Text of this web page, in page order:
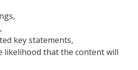
key statements,
likelihood that the content will